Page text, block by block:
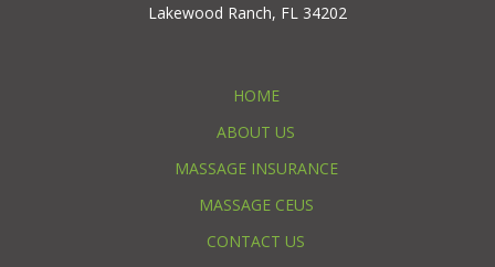
Lakewood Ranch, FL 34202
HOME
ABOUT US
MASSAGE INSURANCE
MASSAGE CEUS
CONTACT US